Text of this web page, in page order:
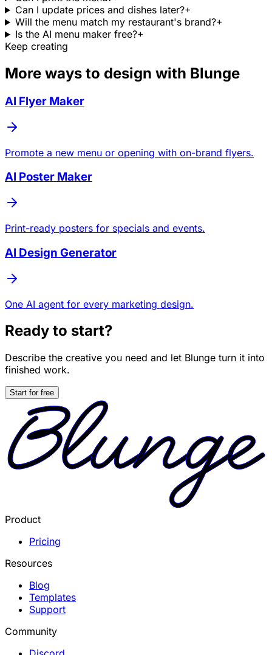
Can I update prices and dishes later?+
Will the menu match my restaurant's brand?+
Is the AI menu maker free?+
Keep creating
More ways to design with Blunge
AI Flyer Maker
Promote a new menu or opening with on-brand flyers.
AI Poster Maker
Print-ready posters for specials and events.
AI Design Generator
One AI agent for every marketing design.
Ready to start?
Describe the creative you need and let Blunge turn it into
finished work.
Start for free
Product
Pricing
Resources
Blog
Templates
Support
Community